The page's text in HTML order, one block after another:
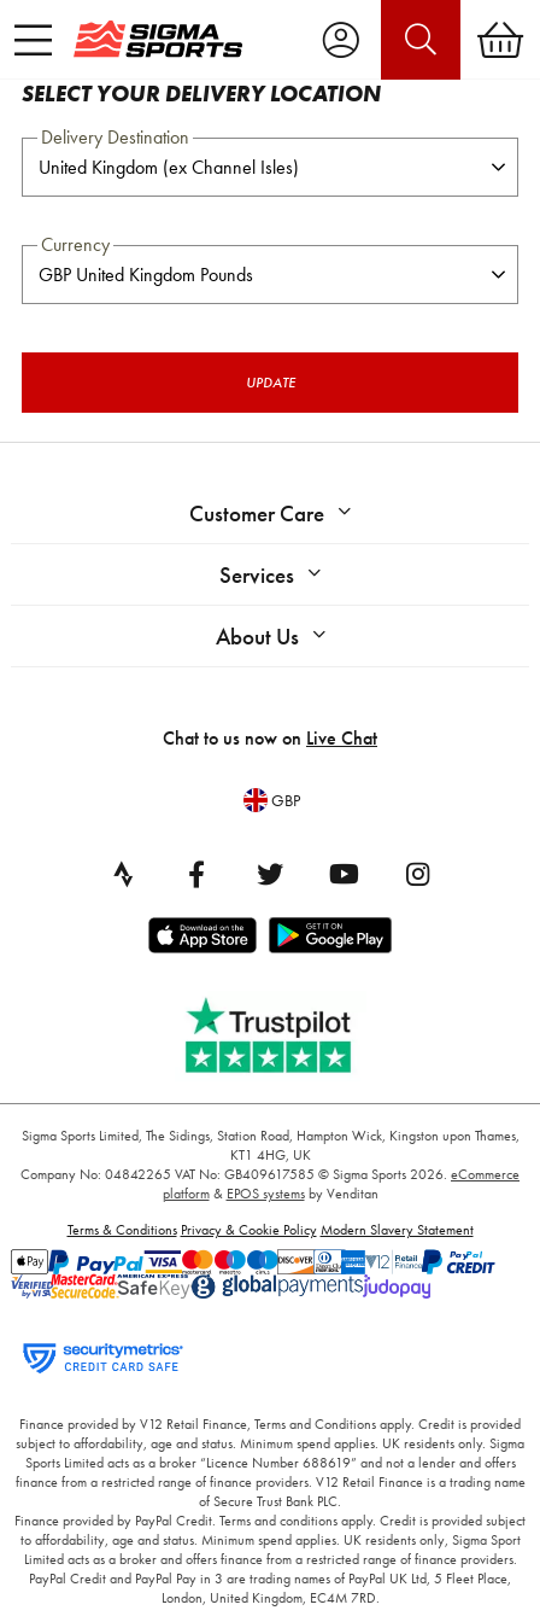
SELECT YOUR DELIVERY LOCATION
Delivery Destination
Currency
UPDATE
Customer Care
Services
About Us
Chat to us now on Live Chat
GBP
Sigma Sports Limited, The Sidings, Station Road, Hampton Wick, Kingston upon Thames,
KT1 4HG, UK
Company No: 04842265 VAT No: GB409617585 © Sigma Sports 2026. eCommerce
platform& EPOS systemsby Venditan
Terms & Conditions Privacy & Cookie Policy Modern Slavery Statement
Finance provided by V12 Retail Finance, Terms and Conditions apply. Credit is provided
subject to affordability, age and status. Minimum spend applies. UK residents only. Sigma
Sports Limited acts as a broker “Licence Number 688619” and not a lender and offers
finance from a restricted range of finance providers. V12 Retail Finance is a trading name
of Secure Trust Bank PLC.
Finance provided by PayPal Credit. Terms and conditions apply. Credit is provided subject
to affordability, age and status. Minimum spend applies. UK residents only, Sigma Sport
Limited acts as a broker and offers finance from a restricted range of finance providers.
PayPal Credit and PayPal Pay in 3 are trading names of PayPal UK Ltd, 5 Fleet Place,
London, United Kingdom, EC4M 7RD.